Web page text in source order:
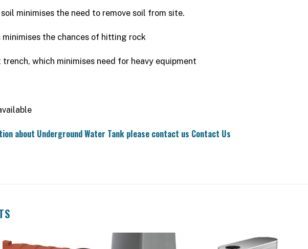
minimises the need to remove soil from site.
the chances of hitting rock
which minimises need for heavy equipment
about Underground Water Tank please contact us Contact Us